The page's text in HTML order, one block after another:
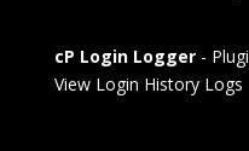
cP Login Logger-
View Login History Logs